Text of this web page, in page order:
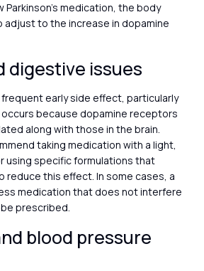
Parkinson’s medication, the body
to the increase in dopamine
digestive issues
early side effect, particularly
because dopamine receptors
along with those in the brain.
taking medication with a light,
using specific formulations that
reduce this effect. In some cases, a
medication that does not interfere
prescribed.
blood pressure